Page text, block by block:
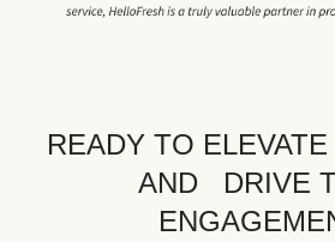
READY TO
AND DRIVE